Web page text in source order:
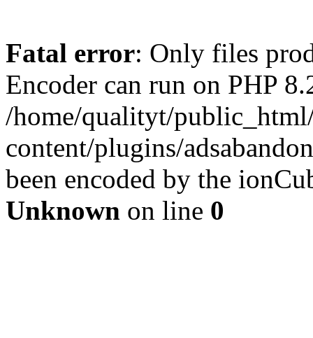
Fatal error: Only files
Encoder can run on PHP
/home/qualityt/
content/plugins/
been encoded by the
Unknown on line 0